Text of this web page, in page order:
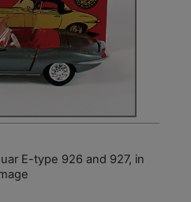
E-type 926 and 927, in